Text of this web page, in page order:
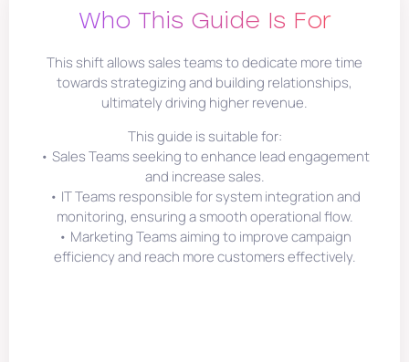
Who This Guide Is For
This shift allows sales teams to dedicate more time
towards strategizing and building relationships,
ultimately driving higher revenue.
This guide is suitable for:
• Sales Teams seeking to enhance lead engagement
and increase sales.
• IT Teams responsible for system integration and
monitoring, ensuring a smooth operational flow.
• Marketing Teams aiming to improve campaign
efficiency and reach more customers effectively.